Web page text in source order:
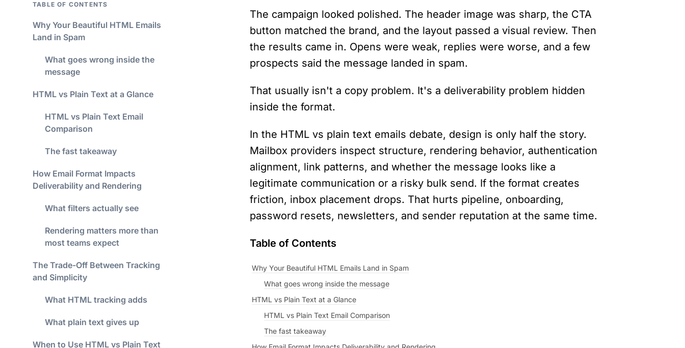
TABLE OF CONTENTS
Why Your Beautiful HTML Emails
Land in Spam
What goes wrong inside the
message
HTML vs Plain Text at a Glance
HTML vs Plain Text Email
Comparison
The fast takeaway
How Email Format Impacts
Deliverability and Rendering
What filters actually see
Rendering matters more than
most teams expect
The Trade-Off Between Tracking
and Simplicity
What HTML tracking adds
What plain text gives up
When to Use HTML vs Plain Text
The campaign looked polished. The header image was sharp, the CTA
button matched the brand, and the layout passed a visual review. Then
the results came in. Opens were weak, replies were worse, and a few
prospects said the message landed in spam.
That usually isn't a copy problem. It's a deliverability problem hidden
inside the format.
In the HTML vs plain text emails debate, design is only half the story.
Mailbox providers inspect structure, rendering behavior, authentication
alignment, link patterns, and whether the message looks like a
legitimate communication or a risky bulk send. If the format creates
friction, inbox placement drops. That hurts pipeline, onboarding,
password resets, newsletters, and sender reputation at the same time.
Table of Contents
Why Your Beautiful HTML Emails Land in Spam
What goes wrong inside the message
HTML vs Plain Text at a Glance
HTML vs Plain Text Email Comparison
The fast takeaway